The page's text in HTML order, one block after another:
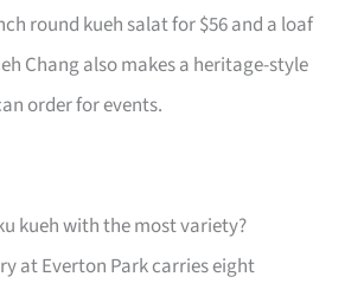
round kueh salat for $56 and a loaf
Chang also makes a heritage-style
order for events.
kueh with the most variety?
at Everton Park carries eight